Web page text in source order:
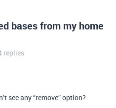
bases from my home
replies
see any “remove” option?